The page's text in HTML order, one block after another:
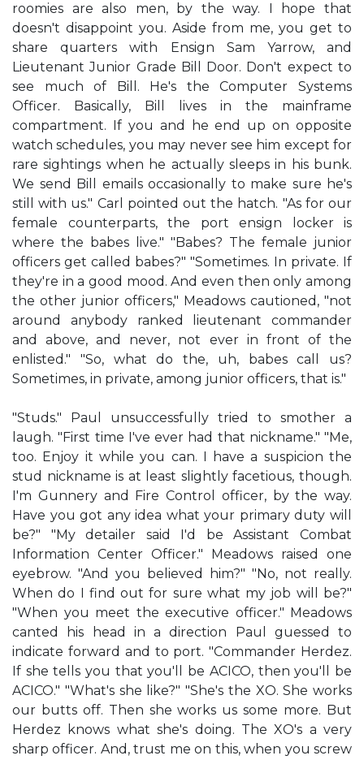
roomies are also men, by the way. I hope that
doesn't disappoint you. Aside from me, you get to
share quarters with Ensign Sam Yarrow, and
Lieutenant Junior Grade Bill Door. Don't expect to
see much of Bill. He's the Computer Systems
Officer. Basically, Bill lives in the mainframe
compartment. If you and he end up on opposite
watch schedules, you may never see him except for
rare sightings when he actually sleeps in his bunk.
We send Bill emails occasionally to make sure he's
still with us." Carl pointed out the hatch. "As for our
female counterparts, the port ensign locker is
where the babes live." "Babes? The female junior
officers get called babes?" "Sometimes. In private. If
they're in a good mood. And even then only among
the other junior officers," Meadows cautioned, "not
around anybody ranked lieutenant commander
and above, and never, not ever in front of the
enlisted." "So, what do the, uh, babes call us?
Sometimes, in private, among junior officers, that is."
"Studs." Paul unsuccessfully tried to smother a
laugh. "First time I've ever had that nickname." "Me,
too. Enjoy it while you can. I have a suspicion the
stud nickname is at least slightly facetious, though.
I'm Gunnery and Fire Control officer, by the way.
Have you got any idea what your primary duty will
be?" "My detailer said I'd be Assistant Combat
Information Center Officer." Meadows raised one
eyebrow. "And you believed him?" "No, not really.
When do I find out for sure what my job will be?"
"When you meet the executive officer." Meadows
canted his head in a direction Paul guessed to
indicate forward and to port. "Commander Herdez.
If she tells you that you'll be ACICO, then you'll be
ACICO." "What's she like?" "She's the XO. She works
our butts off. Then she works us some more. But
Herdez knows what she's doing. The XO's a very
sharp officer. And, trust me on this, when you screw